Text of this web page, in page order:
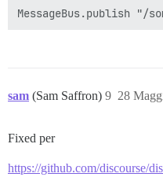
sam (Sam Saffron) 28
9
Fixed per
https://github.com/discourse/